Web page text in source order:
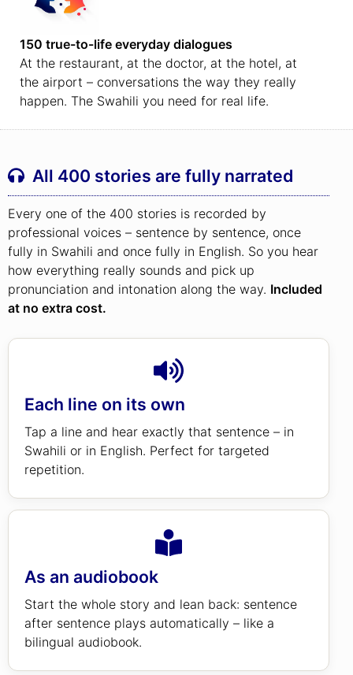
150 true-to-life everyday dialogues
At the restaurant, at the doctor, at the hotel, at
the airport – conversations the way they really
happen. The Swahili you need for real life.
All 400 stories are fully narrated
Every one of the 400 stories is recorded by
professional voices – sentence by sentence, once
fully in Swahili and once fully in English. So you hear
how everything really sounds and pick up
pronunciation and intonation along the way. Included
at no extra cost.
Each line on its own
Tap a line and hear exactly that sentence – in
Swahili or in English. Perfect for targeted
repetition.
As an audiobook
Start the whole story and lean back: sentence
after sentence plays automatically – like a
bilingual audiobook.